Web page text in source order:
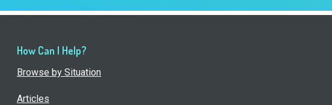
How Can I Help?
Browse by Situation
Articles